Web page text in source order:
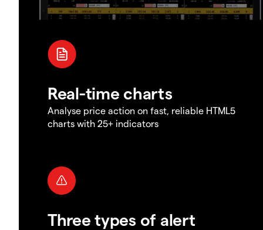
Real-time charts
Analyse price action on fast, reliable HTML5
charts with 25+ indicators
Three types of alert